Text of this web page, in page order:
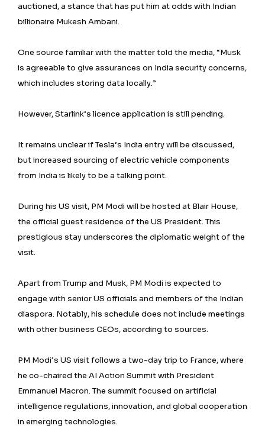
auctioned, a stance that has put him at odds with Indian
billionaire Mukesh Ambani.
One source familiar with the matter told the media, “Musk
is agreeable to give assurances on India security concerns,
which includes storing data locally.”
However, Starlink’s licence application is still pending.
It remains unclear if Tesla’s India entry will be discussed,
but increased sourcing of electric vehicle components
from India is likely to be a talking point.
During his US visit, PM Modi will be hosted at Blair House,
the official guest residence of the US President. This
prestigious stay underscores the diplomatic weight of the
visit.
Apart from Trump and Musk, PM Modi is expected to
engage with senior US officials and members of the Indian
diaspora. Notably, his schedule does not include meetings
with other business CEOs, according to sources.
PM Modi’s US visit follows a two-day trip to France, where
he co-chaired the AI Action Summit with President
Emmanuel Macron. The summit focused on artificial
intelligence regulations, innovation, and global cooperation
in emerging technologies.